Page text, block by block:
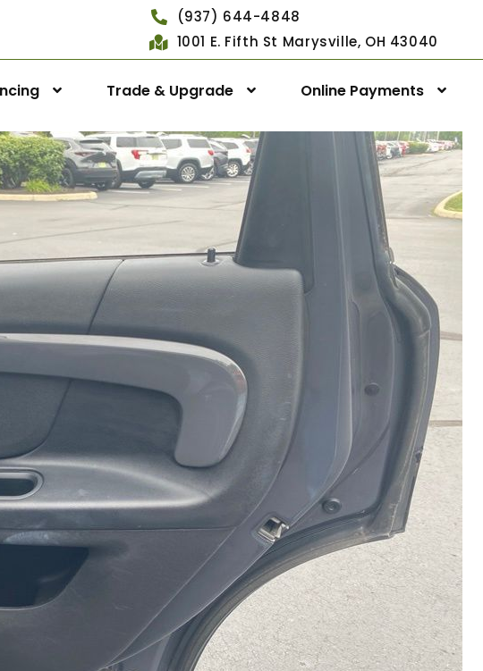
(937) 644-4848
1001 E. Fifth St Marysville, OH 43040
Trade & Upgrade Online Payments